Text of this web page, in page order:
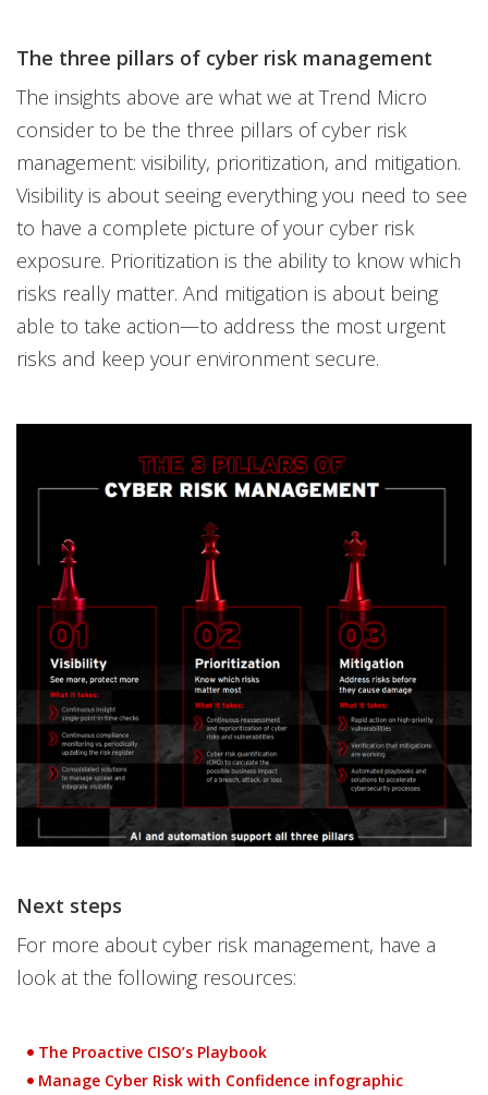
The three pillars of cyber risk management
The insights above are what we at Trend Micro
consider to be the three pillars of cyber risk
management: visibility, prioritization, and mitigation.
Visibility is about seeing everything you need to see
to have a complete picture of your cyber risk
exposure. Prioritization is the ability to know which
risks really matter. And mitigation is about being
able to take action—to address the most urgent
risks and keep your environment secure.
Next steps
For more about cyber risk management, have a
look at the following resources:
The Proactive CISO’s Playbook
Manage Cyber Risk with Confidence infographic